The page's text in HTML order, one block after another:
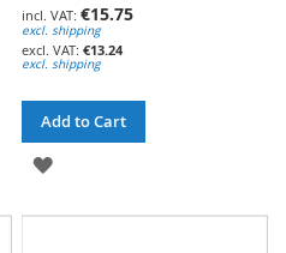
€15.75
excl. shipping
€13.24
excl. shipping
Add to Cart
ADD